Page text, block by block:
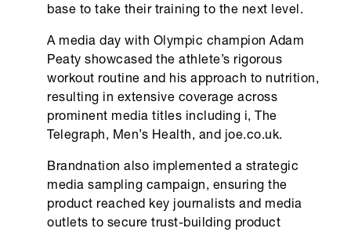
base to take their training to the next level.
A media day with Olympic champion Adam
Peaty showcased the athlete’s rigorous
workout routine and his approach to nutrition,
resulting in extensive coverage across
prominent media titles including i, The
Telegraph, Men’s Health, and joe.co.uk.
Brandnation also implemented a strategic
media sampling campaign, ensuring the
product reached key journalists and media
outlets to secure trust-building product